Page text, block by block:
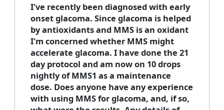
I've recently been diagnosed with early
onset glacoma. Since glacoma is helped
by antioxidants and MMS is an oxidant
I'm concerned whether MMS might
accelerate glacoma. I have done the 21
day protocol and am now on 10 drops
nightly of MMS1 as a maintenance
dose. Does anyone have any experience
with using MMS for glacoma, and, if so,